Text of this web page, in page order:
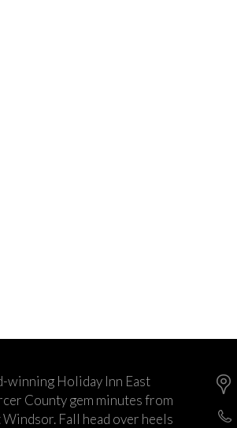
winning Holiday Inn East
County gem minutes from
Fall head over heels